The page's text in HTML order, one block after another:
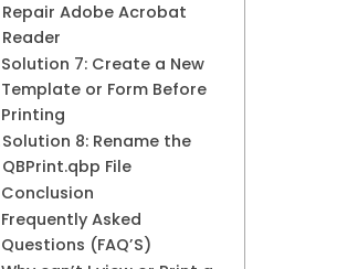
Repair Adobe Acrobat
Reader
Solution 7: Create a New
Template or Form Before
Printing
Solution 8: Rename the
QBPrint.qbp File
Conclusion
Frequently Asked
Questions (FAQ’S)